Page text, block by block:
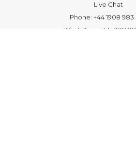
Live Chat
Phone: +44 1908 983
WhatsApp:
+44 1908